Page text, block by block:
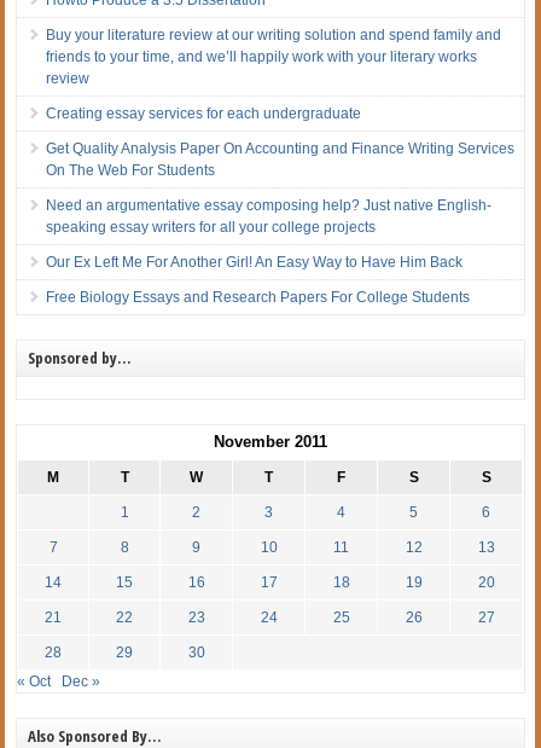
Buy your literature review at our writing solution and spend family and
friends to your time, and we’ll happily work with your literary works
review
Creating essay services for each undergraduate
Get Quality Analysis Paper On Accounting and Finance Writing Services
On The Web For Students
Need an argumentative essay composing help? Just native English-
speaking essay writers for all your college projects
Our Ex Left Me For Another Girl! An Easy Way to Have Him Back
Free Biology Essays and Research Papers For College Students
Sponsored by…
November 2011
M T W T F S S
1 2 3 4 5 6
7 8 9 10 11 12 13
14 15 16 17 18 19 20
21 22 23 24 25 26 27
28 29
30
« Oct
Dec »
Also Sponsored By…